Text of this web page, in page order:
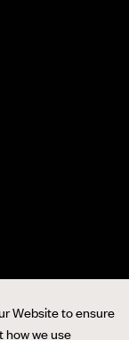
Website to ensure
how we use